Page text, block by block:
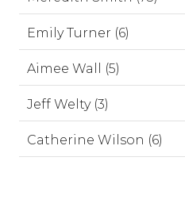
Emily Turner (6)
Aimee Wall (5)
Jeff Welty (3)
Catherine Wilson (6)